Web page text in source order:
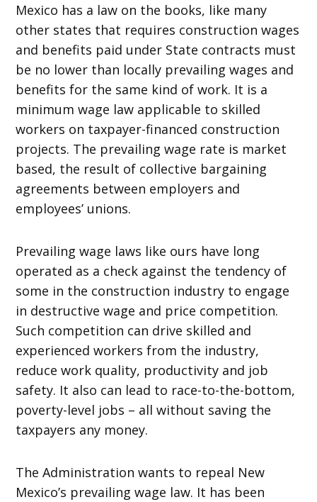
Mexico has a law on the books, like many
other states that requires construction wages
and benefits paid under State contracts must
be no lower than locally prevailing wages and
benefits for the same kind of work. It is a
minimum wage law applicable to skilled
workers on taxpayer-financed construction
projects. The prevailing wage rate is market
based, the result of collective bargaining
agreements between employers and
employees’ unions.
Prevailing wage laws like ours have long
operated as a check against the tendency of
some in the construction industry to engage
in destructive wage and price competition.
Such competition can drive skilled and
experienced workers from the industry,
reduce work quality, productivity and job
safety. It also can lead to race-to-the-bottom,
poverty-level jobs – all without saving the
taxpayers any money.
The Administration wants to repeal New
Mexico’s prevailing wage law. It has been